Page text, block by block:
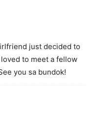
just decided to
to meet a fellow
you sa bundok!